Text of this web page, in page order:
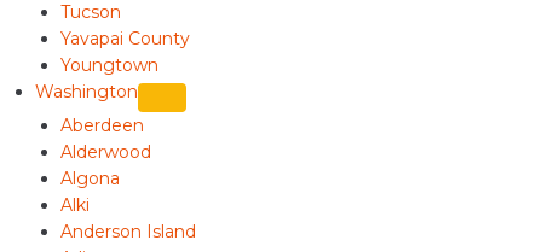
Tucson
Yavapai County
Youngtown
Washington
Aberdeen
Alderwood
Algona
Alki
Anderson Island